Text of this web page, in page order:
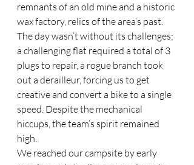
remnants of an old mine and a historic
wax factory, relics of the area’s past.
The day wasn’t without its challenges;
a challenging flat required a total of 3
plugs to repair, a rogue branch took
out a derailleur, forcing us to get
creative and convert a bike to a single
speed. Despite the mechanical
hiccups, the team’s spirit remained
high.
We reached our campsite by early